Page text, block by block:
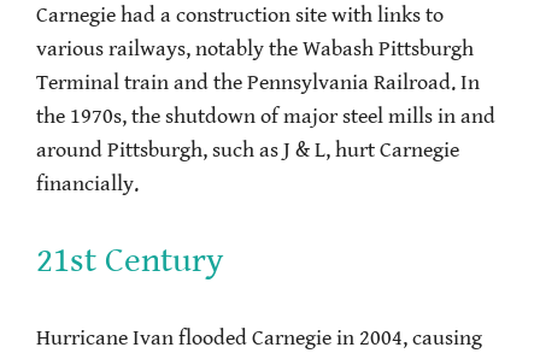
Carnegie had a construction site with links to
various railways, notably the Wabash Pittsburgh
Terminal train and the Pennsylvania Railroad. In
the 1970s, the shutdown of major steel mills in and
around Pittsburgh, such as J & L, hurt Carnegie
financially.
21st Century
Hurricane Ivan flooded Carnegie in 2004, causing